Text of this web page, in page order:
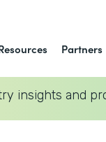
Partners
insights and